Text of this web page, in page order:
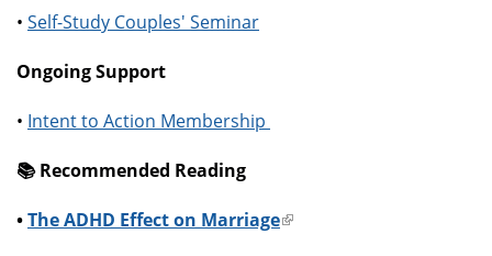
• Self-Study Couples' Seminar
Ongoing Support
• Intent to Action Membership
📚️ Recommended Reading
•The ADHD Effect on Marriage(link